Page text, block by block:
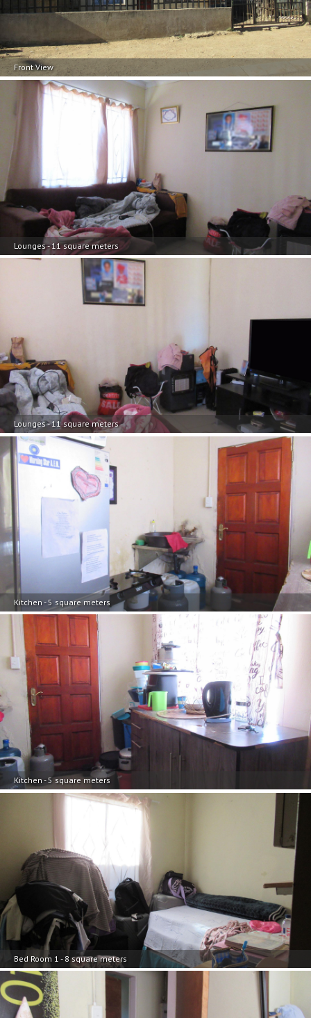
Front View
Lounges - 11 square meters
Lounges - 11 square meters
Kitchen - 5 square meters
Kitchen - 5 square meters
Bed Room 1 - 8 square meters